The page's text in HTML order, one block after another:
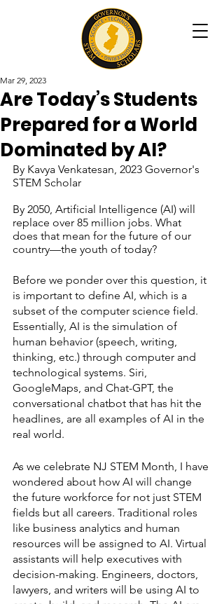
Are Today’s Students
Prepared for a World
Dominated by AI?
Mar 29, 2023
By Kavya Venkatesan, 2023 Governor's
STEM Scholar
By 2050, Artificial Intelligence (AI) will
replace over 85 million jobs. What
does that mean for the future of our
country—the youth of today?
Before we ponder over this question, it
is important to define AI, which is a
subset of the computer science field.
Essentially, AI is the simulation of
human behavior (speech, writing,
thinking, etc.) through computer and
technological systems. Siri,
GoogleMaps, and Chat-GPT, the
conversational chatbot that has hit the
headlines, are all examples of AI in the
real world.
As we celebrate NJ STEM Month, I have
wondered about how AI will change
the future workforce for not just STEM
fields but all careers. Traditional roles
like business analytics and human
resources will be assigned to AI. Virtual
assistants will help executives with
decision-making. Engineers, doctors,
lawyers, and writers will be using AI to